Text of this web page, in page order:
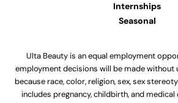
Internships
Seasonal
Ulta Beauty is an equal employment
employment decisions will be made without
because race, color, religion, sex, sex
includes pregnancy, childbirth, and